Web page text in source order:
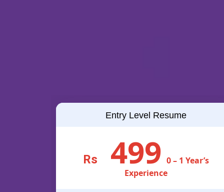
Entry Level Resume
Rs 499 0 – 1 Year’s
Experience